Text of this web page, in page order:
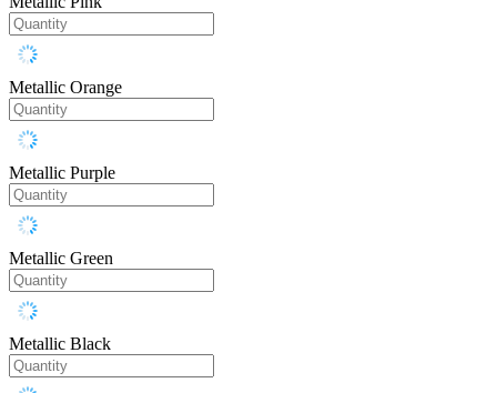
Metallic Orange
Metallic Purple
Metallic Green
Metallic Black